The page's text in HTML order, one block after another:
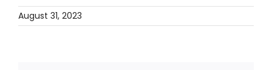
August 31, 2023